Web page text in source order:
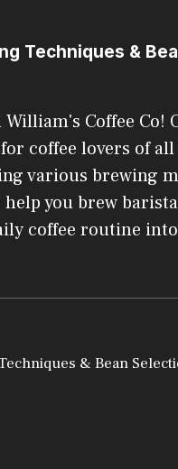
Techniques &
Coffee Co!
coffee lovers of all
various brewing
you brew
coffee routine
& Bean